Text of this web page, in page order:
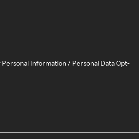
Personal Information / Personal Data Opt-